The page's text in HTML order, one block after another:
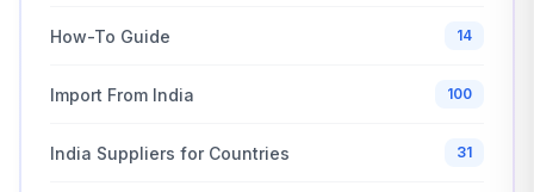
How-To Guide 14
Import From India 100
India Suppliers for Countries 31